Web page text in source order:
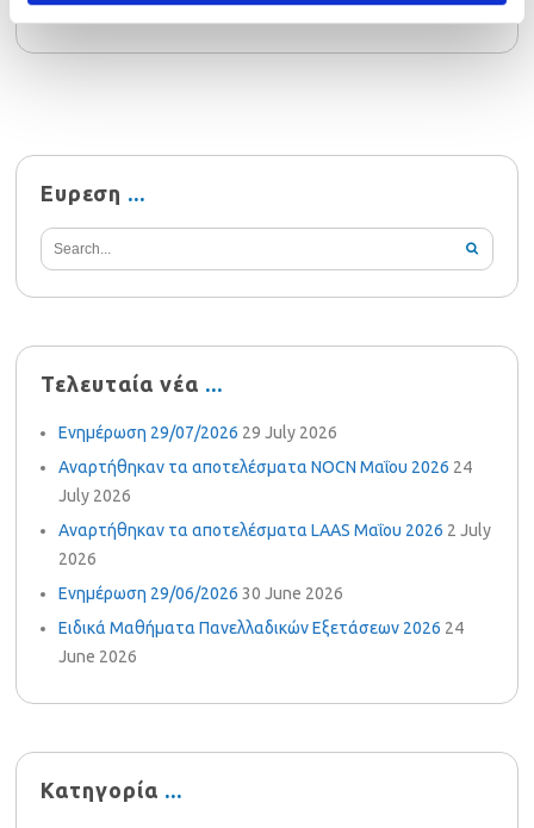
Ευρεση
Τελευταία νέα
Ενημέρωση 29/07/2026 29 July 2026
Αναρτήθηκαν τα αποτελέσματα NOCN Μαΐου 2026 24
July 2026
Αναρτήθηκαν τα αποτελέσματα LAAS Μαΐου 2026 2 July
2026
Ενημέρωση 29/06/2026 30 June 2026
Ειδικά Μαθήματα Πανελλαδικών Εξετάσεων 2026 24
June 2026
Κατηγορία